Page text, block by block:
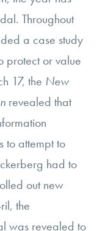
Throughout
a case study
protect or value
17, the New
revealed that
to attempt to
had to
out new
the
was revealed to